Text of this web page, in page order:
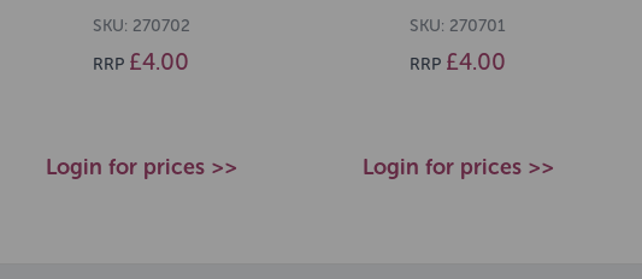
SKU: 270702
RRP £4.00
Login for prices >>
SKU: 270701
RRP £4.00
Login for prices >>